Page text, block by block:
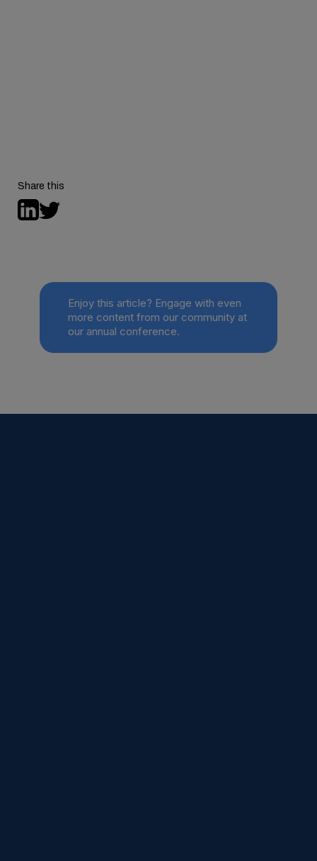
Share this
Enjoy this article? Engage with even
more content from our community at
our annual conference.